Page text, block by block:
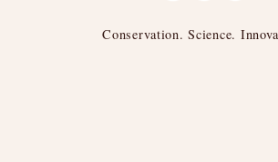
Conservation. Science.